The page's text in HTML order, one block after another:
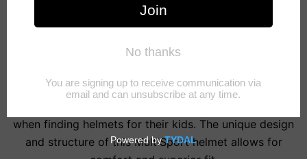
Introducing the Bold
Helmet
when finding helmets for their kids. The unique design
and structure of this MultiSport helmet allows for